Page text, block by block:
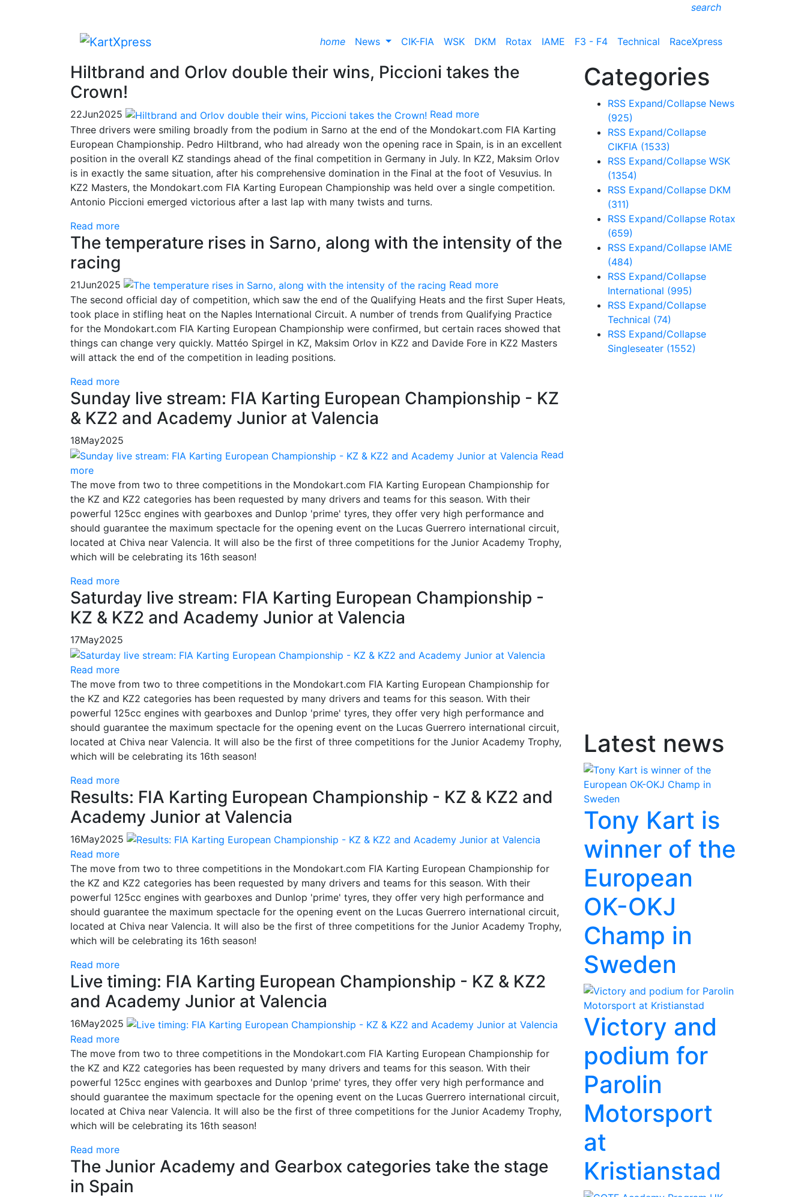
search
home News CIK-FIA WSK DKM Rotax IAME F3 - F4 Technical RaceXpress
Hiltbrand and Orlov double their wins, Piccioni takes the
Crown!
22Jun2025
Read more
Three drivers were smiling broadly from the podium in Sarno at the end of the Mondokart.com FIA Karting
European Championship. Pedro Hiltbrand, who had already won the opening race in Spain, is in an excellent
position in the overall KZ standings ahead of the final competition in Germany in July. In KZ2, Maksim Orlov
is in exactly the same situation, after his comprehensive domination in the Final at the foot of Vesuvius. In
KZ2 Masters, the Mondokart.com FIA Karting European Championship was held over a single competition.
Antonio Piccioni emerged victorious after a last lap with many twists and turns.
Read more
The temperature rises in Sarno, along with the intensity of the
racing
21Jun2025
Read more
The second official day of competition, which saw the end of the Qualifying Heats and the first Super Heats,
took place in stifling heat on the Naples International Circuit. A number of trends from Qualifying Practice
for the Mondokart.com FIA Karting European Championship were confirmed, but certain races showed that
things can change very quickly. Mattéo Spirgel in KZ, Maksim Orlov in KZ2 and Davide Fore in KZ2 Masters
will attack the end of the competition in leading positions.
Read more
Sunday live stream: FIA Karting European Championship - KZ
& KZ2 and Academy Junior at Valencia
18May2025
Read
more
The move from two to three competitions in the Mondokart.com FIA Karting European Championship for
the KZ and KZ2 categories has been requested by many drivers and teams for this season. With their
powerful 125cc engines with gearboxes and Dunlop 'prime' tyres, they offer very high performance and
should guarantee the maximum spectacle for the opening event on the Lucas Guerrero international circuit,
located at Chiva near Valencia. It will also be the first of three competitions for the Junior Academy Trophy,
which will be celebrating its 16th season!
Read more
Saturday live stream: FIA Karting European Championship -
KZ & KZ2 and Academy Junior at Valencia
17May2025
Read more
The move from two to three competitions in the Mondokart.com FIA Karting European Championship for
the KZ and KZ2 categories has been requested by many drivers and teams for this season. With their
powerful 125cc engines with gearboxes and Dunlop 'prime' tyres, they offer very high performance and
should guarantee the maximum spectacle for the opening event on the Lucas Guerrero international circuit,
located at Chiva near Valencia. It will also be the first of three competitions for the Junior Academy Trophy,
which will be celebrating its 16th season!
Read more
Results: FIA Karting European Championship - KZ & KZ2 and
Academy Junior at Valencia
16May2025
Read more
The move from two to three competitions in the Mondokart.com FIA Karting European Championship for
the KZ and KZ2 categories has been requested by many drivers and teams for this season. With their
powerful 125cc engines with gearboxes and Dunlop 'prime' tyres, they offer very high performance and
should guarantee the maximum spectacle for the opening event on the Lucas Guerrero international circuit,
located at Chiva near Valencia. It will also be the first of three competitions for the Junior Academy Trophy,
which will be celebrating its 16th season!
Read more
Live timing: FIA Karting European Championship - KZ & KZ2
and Academy Junior at Valencia
16May2025
Read more
The move from two to three competitions in the Mondokart.com FIA Karting European Championship for
the KZ and KZ2 categories has been requested by many drivers and teams for this season. With their
powerful 125cc engines with gearboxes and Dunlop 'prime' tyres, they offer very high performance and
should guarantee the maximum spectacle for the opening event on the Lucas Guerrero international circuit,
located at Chiva near Valencia. It will also be the first of three competitions for the Junior Academy Trophy,
which will be celebrating its 16th season!
Read more
The Junior Academy and Gearbox categories take the stage
in Spain
Categories
RSS Expand/Collapse News
(925)
RSS Expand/Collapse
CIKFIA (1533)
RSS Expand/Collapse WSK
(1354)
RSS Expand/Collapse DKM
(311)
RSS Expand/Collapse Rotax
(659)
RSS Expand/Collapse IAME
(484)
RSS Expand/Collapse
International (995)
RSS Expand/Collapse
Technical (74)
RSS Expand/Collapse
Singleseater (1552)
Latest news
Tony Kart is
winner of the
European
OK-OKJ
Champ in
Sweden
Victory and
podium for
Parolin
Motorsport
at
Kristianstad